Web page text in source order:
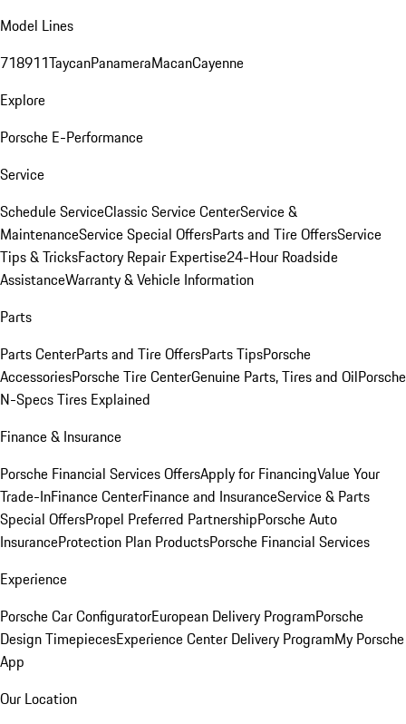
Model Lines
718911TaycanPanameraMacanCayenne
Explore
Porsche E-Performance
Service
Schedule ServiceClassic Service CenterService &
MaintenanceService Special OffersParts and Tire OffersService
Tips & TricksFactory Repair Expertise24-Hour Roadside
AssistanceWarranty & Vehicle Information
Parts
Parts CenterParts and Tire OffersParts TipsPorsche
AccessoriesPorsche Tire CenterGenuine Parts, Tires and OilPorsche
N-Specs Tires Explained
Finance & Insurance
Porsche Financial Services OffersApply for FinancingValue Your
Trade-InFinance CenterFinance and InsuranceService & Parts
Special OffersPropel Preferred PartnershipPorsche Auto
InsuranceProtection Plan ProductsPorsche Financial Services
Experience
Porsche Car ConfiguratorEuropean Delivery ProgramPorsche
Design TimepiecesExperience Center Delivery ProgramMy Porsche
App
Our Location